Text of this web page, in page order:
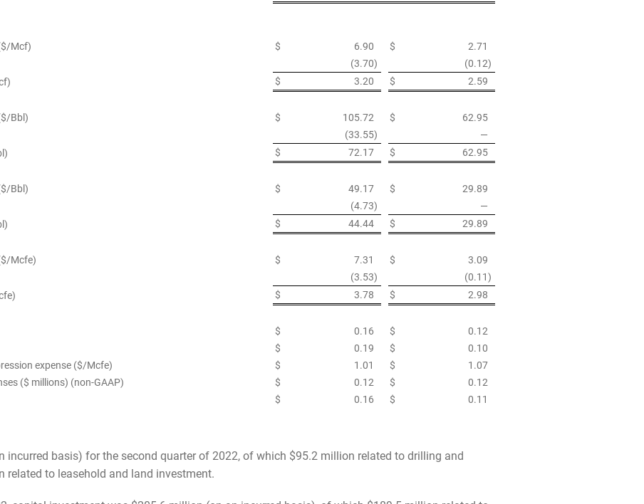
Mcf)
$ 6.90 $
2.71
(3.70) (0.12)
$ 3.20 $
2.59
Bbl)
$ 105.72 $
62.95
(33.55)
—
$ 72.17 $
62.95
Bbl)
$ 49.17 $
29.89
(4.73)
—
$ 44.44 $
29.89
Mcfe)
$ 7.31 $
3.09
(3.53) (0.11)
$ 3.78 $
2.98
$ 0.16 $
0.12
$ 0.19 $
0.10
expense ($/Mcfe)
$ 1.01 $
1.07
($ millions) (non-GAAP)
$ 0.12 $
0.12
$ 0.16 $ 0.11
incurred basis) for the second quarter of 2022, of which $95.2 million related to drilling and
related to leasehold and land investment.